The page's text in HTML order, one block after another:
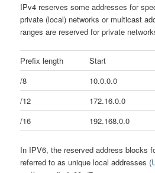
IPv4 reserves some addresses for
private (local) networks or multicast
ranges are reserved for private
Prefix length Start
/8
10.0.0.0
/12
172.16.0.0
/16
192.168.0.0
In IPV6, the reserved address blocks
referred to as unique local addresses (